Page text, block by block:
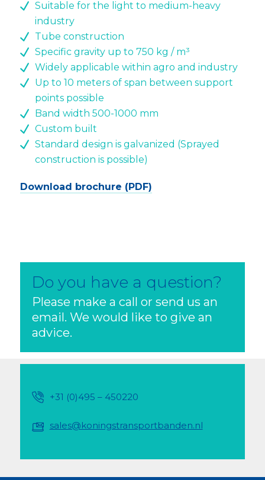
Suitable for the light to medium-heavy
industry
Tube construction
Specific gravity up to 750 kg / m³
Widely applicable within agro and industry
Up to 10 meters of span between support
points possible
Band width 500-1000 mm
Custom built
Standard design is galvanized (Sprayed
construction is possible)
Download brochure (PDF)
Do you have a question?
Please make a call or send us an
email. We would like to give an
advice.
+31 (0)495 – 450220
sales@koningstransportbanden.nl